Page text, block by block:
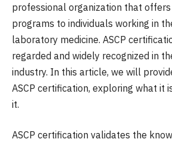
professional organization that
programs to individuals working in
laboratory medicine. ASCP
regarded and widely recognized in
industry. In this article, we will
ASCP certification, exploring what it
it.
ASCP certification validates the